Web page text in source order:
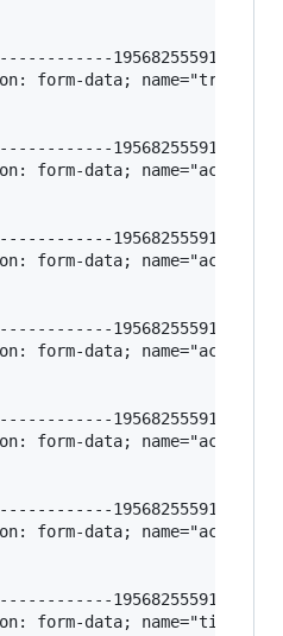
form-data; name="trigger-
form-data; name="action-
form-data; name="action-
form-data; name="action-
form-data; name="action-
form-data; name="action-
form-data; name="title-es"